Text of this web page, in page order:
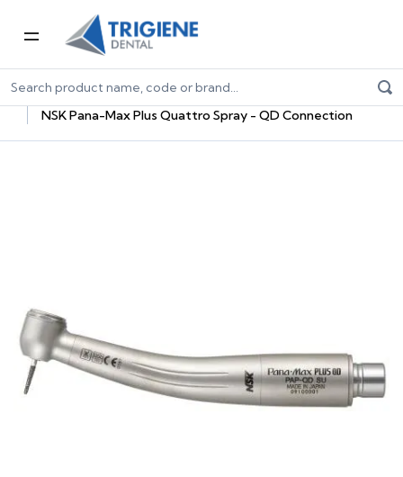
Home
Dental Equipment & Handpieces
Highspeed Handpieces
NSK Pana-Max Plus Quattro Spray - QD Connection